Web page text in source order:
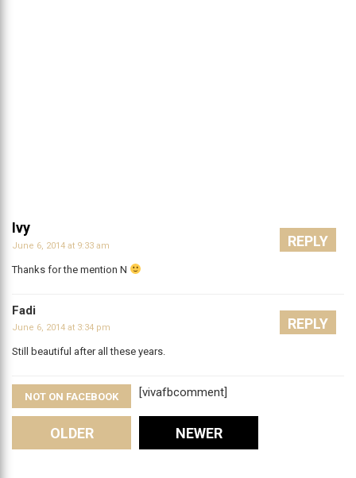
Ivy
June 6, 2014 at 9:33 am
Thanks for the mention N
REPLY
Fadi
June 6, 2014 at 3:34 pm
Still beautiful after all these years.
REPLY
[vivafbcomment]
NOT ON FACEBOOK
Comments
OLDER NEWER